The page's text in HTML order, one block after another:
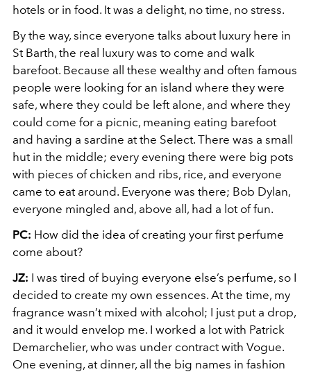
hotels or in food. It was a delight, no time, no stress.
By the way, since everyone talks about luxury here in
St Barth, the real luxury was to come and walk
barefoot. Because all these wealthy and often famous
people were looking for an island where they were
safe, where they could be left alone, and where they
could come for a picnic, meaning eating barefoot
and having a sardine at the Select. There was a small
hut in the middle; every evening there were big pots
with pieces of chicken and ribs, rice, and everyone
came to eat around. Everyone was there; Bob Dylan,
everyone mingled and, above all, had a lot of fun.
PC: How did the idea of creating your first perfume
come about?
JZ: I was tired of buying everyone else’s perfume, so I
decided to create my own essences. At the time, my
fragrance wasn’t mixed with alcohol; I just put a drop,
and it would envelop me. I worked a lot with Patrick
Demarchelier, who was under contract with Vogue.
One evening, at dinner, all the big names in fashion